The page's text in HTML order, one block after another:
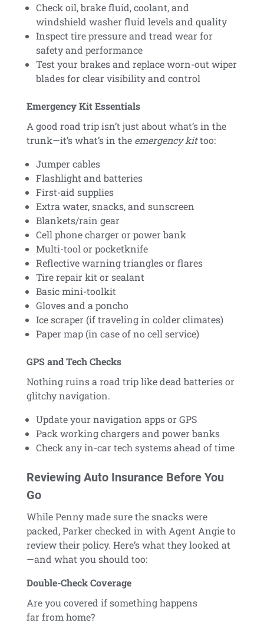
Check oil, brake fluid, coolant, and
windshield washer fluid levels and quality
Inspect tire pressure and tread wear for
safety and performance
Test your brakes and replace worn-out wiper
blades for clear visibility and control
Emergency Kit Essentials
A good road trip isn’t just about what’s in the
trunk—it’s what’s in the emergency kittoo:
Jumper cables
Flashlight and batteries
First-aid supplies
Extra water, snacks, and sunscreen
Blankets/rain gear
Cell phone charger or power bank
Multi-tool or pocketknife
Reflective warning triangles or flares
Tire repair kit or sealant
Basic mini-toolkit
Gloves and a poncho
Ice scraper (if traveling in colder climates)
Paper map (in case of no cell service)
GPS and Tech Checks
Nothing ruins a road trip like dead batteries or
glitchy navigation.
Update your navigation apps or GPS
Pack working chargers and power banks
Check any in-car tech systems ahead of time
Reviewing Auto Insurance Before You
Go
While Penny made sure the snacks were
packed, Parker checked in with Agent Angie to
review their policy. Here’s what they looked at
—and what you should too:
Double-Check Coverage
Are you covered if something happens
far from home?